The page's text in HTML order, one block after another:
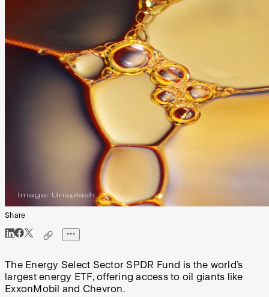
Share
The Energy Select Sector SPDR Fund is the world’s
largest energy ETF, offering access to oil giants like
ExxonMobil and Chevron.